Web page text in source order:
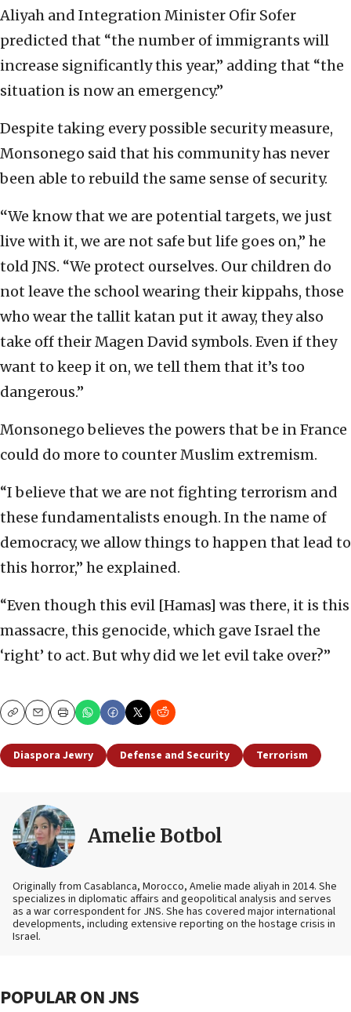
Aliyah and Integration Minister Ofir Sofer
predicted that “the number of immigrants will
increase significantly this year,” adding that “the
situation is now an emergency.”
Despite taking every possible security measure,
Monsonego said that his community has never
been able to rebuild the same sense of security.
“We know that we are potential targets, we just
live with it, we are not safe but life goes on,” he
told JNS. “We protect ourselves. Our children do
not leave the school wearing their kippahs, those
who wear the tallit katan put it away, they also
take off their Magen David symbols. Even if they
want to keep it on, we tell them that it’s too
dangerous.”
Monsonego believes the powers that be in France
could do more to counter Muslim extremism.
“I believe that we are not fighting terrorism and
these fundamentalists enough. In the name of
democracy, we allow things to happen that lead to
this horror,” he explained.
“Even though this evil [Hamas] was there, it is this
massacre, this genocide, which gave Israel the
‘right’ to act. But why did we let evil take over?”
CopyEmailPrint
Diaspora Jewry Defense and Security Terrorism
Amelie Botbol
Originally from Casablanca, Morocco, Amelie made aliyah in 2014. She
specializes in diplomatic affairs and geopolitical analysis and serves
as a war correspondent for JNS. She has covered major international
developments, including extensive reporting on the hostage crisis in
Israel.
POPULAR ON JNS